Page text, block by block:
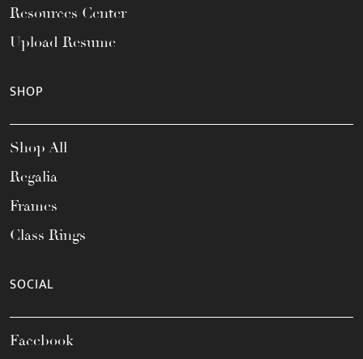
Resources Center
Upload Resume
SHOP
Shop All
Regalia
Frames
Class Rings
SOCIAL
Facebook